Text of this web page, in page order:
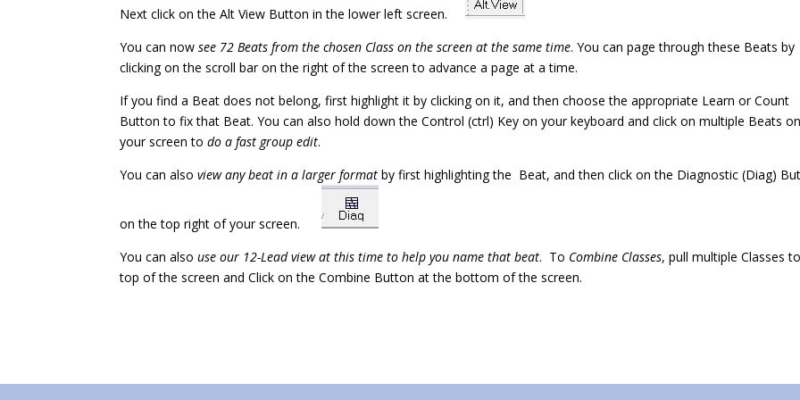
Next click on the Alt View Button in the lower left screen.
You can nowsee 72 Beats from the chosen Class on the screen at the same time. You can page through these Beats by
clicking on the scroll bar on the right of the screen to advance a page at a time.
If you find a Beat does not belong, first highlight it by clicking on it, and then choose the appropriate Learn or Count
Button to fix that Beat. You can also hold down the Control (ctrl) Key on your keyboard and click on multiple Beats on
your screen todo a fast group edit.
You can alsoview any beat in a larger format by first highlighting the Beat, and then click on the Diagnostic (Diag)
on the top right of your screen.
You can alsouse our 12-Lead view at this time to help you name that beat. To Combine Classes, pull multiple Classes
top of the screen and Click on the Combine Button at the bottom of the screen.